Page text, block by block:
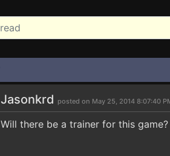
Jasonkrd posted on May 25, 2014 8:07:40
Will there be a trainer for this game?